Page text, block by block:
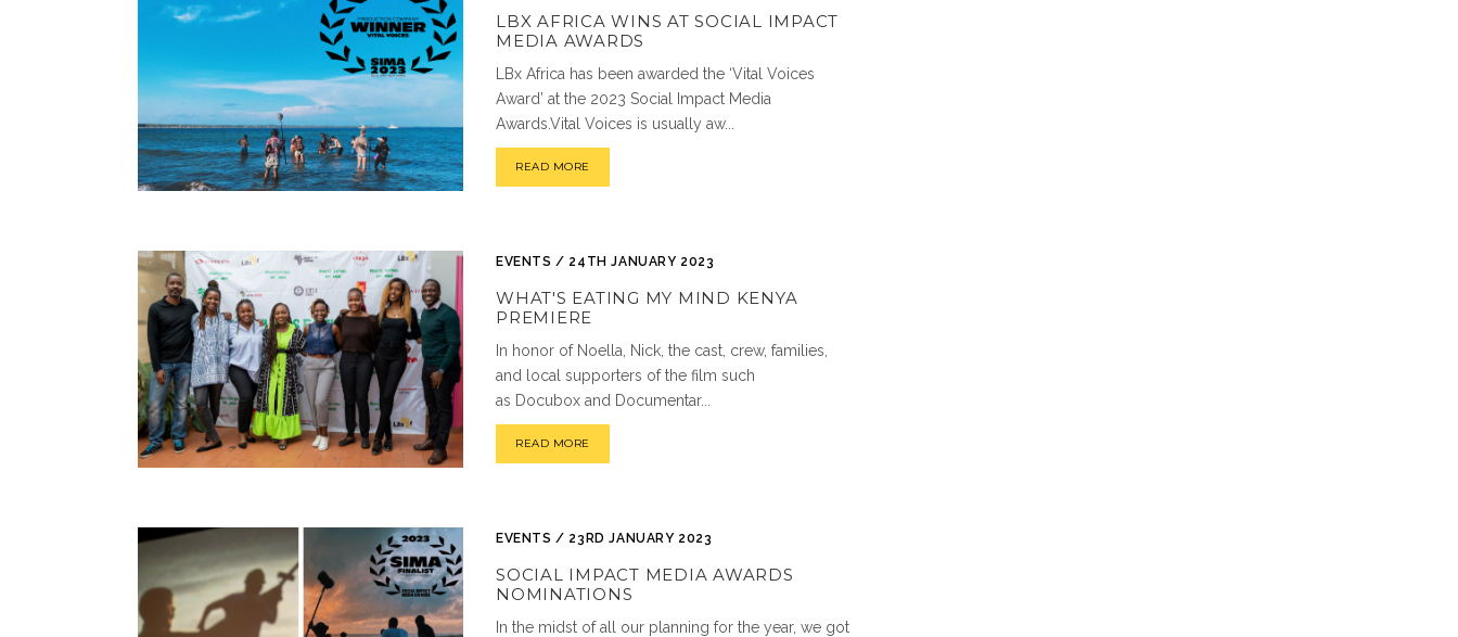
LBX AFRICA WINS AT SOCIAL IMPACT
MEDIA AWARDS
LBx Africa has been awarded the ‘Vital Voices
Award’ at the 2023 Social Impact Media
Awards.Vital Voices is usually aw...
READ MORE
EVENTS / 24TH JANUARY 2023
WHAT'S EATING MY MIND KENYA
PREMIERE
In honor of Noella, Nick, the cast, crew, families,
and local supporters of the film such
as Docubox and Documentar...
READ MORE
EVENTS / 23RD JANUARY 2023
SOCIAL IMPACT MEDIA AWARDS
NOMINATIONS
In the midst of all our planning for the year, we got